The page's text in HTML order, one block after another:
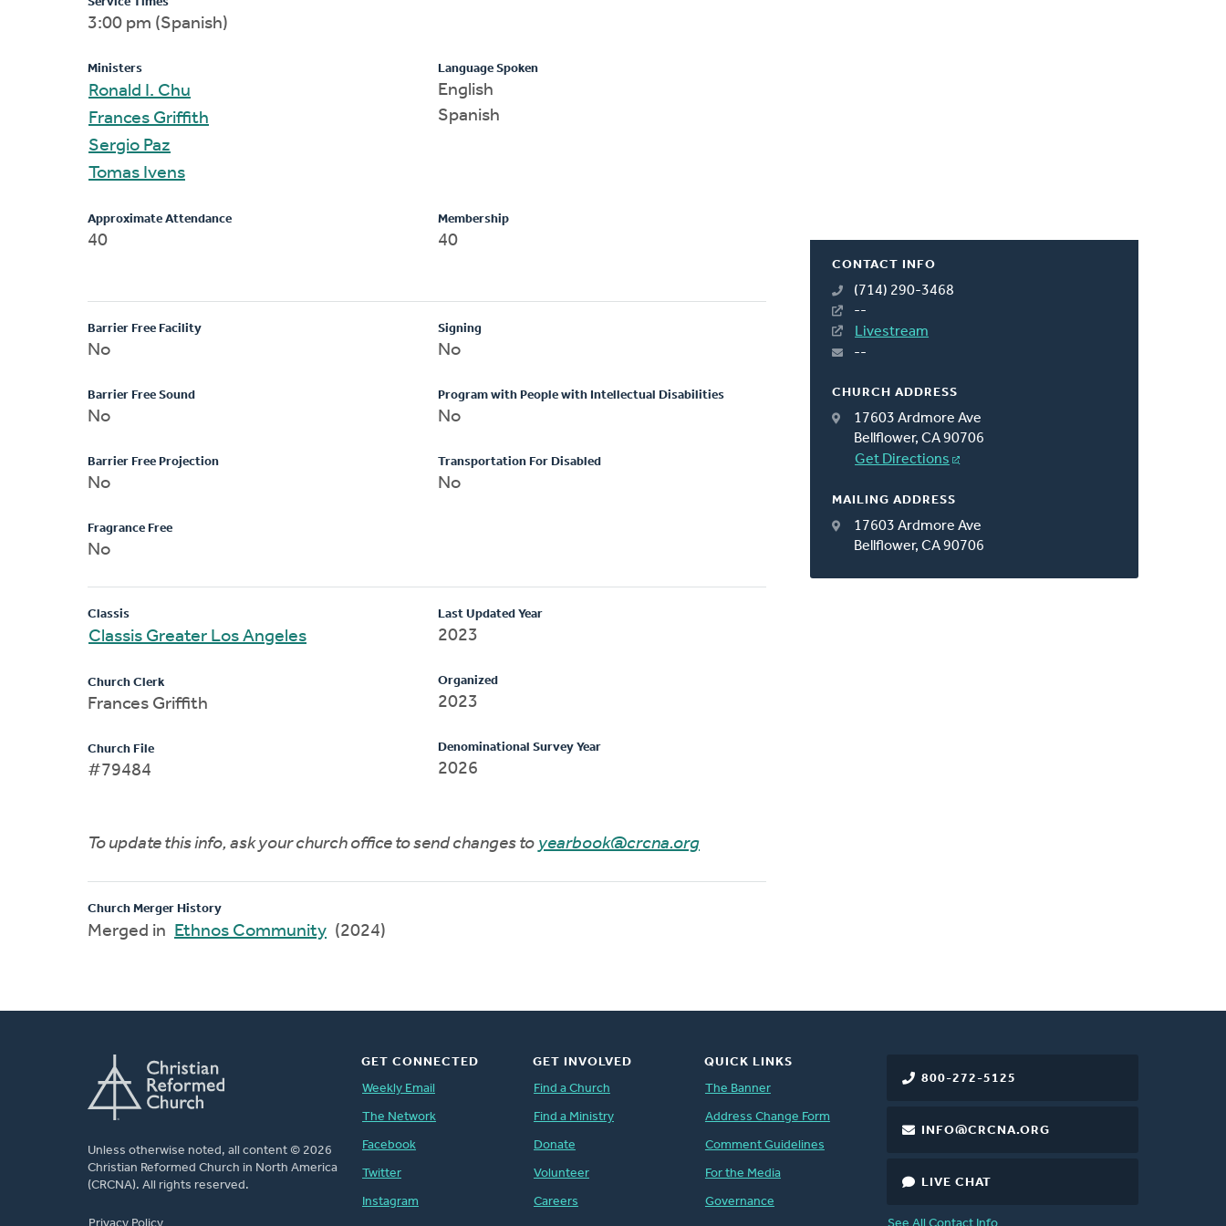
CONTACT INFO
(714) 290-3468
--
Livestream
--
CHURCH ADDRESS
17603 Ardmore Ave
Bellflower, CA 90706
Get Directions
MAILING ADDRESS
17603 Ardmore Ave
Bellflower, CA 90706
3:00 pm (Spanish)
Ministers
Ronald I. Chu
Frances Griffith
Sergio Paz
Tomas Ivens
Language Spoken
English
Spanish
Approximate Attendance
40
Membership
40
Barrier Free Facility
No
Barrier Free Sound
No
Barrier Free Projection
No
Fragrance Free
No
Signing
No
Program with People with Intellectual Disabilities
No
Transportation For Disabled
No
Classis
Classis Greater Los Angeles
Church Clerk
Frances Griffith
Church File
#79484
Last Updated Year
2023
Organized
2023
Denominational Survey Year
2026
To update this info, ask your church office to send changes to yearbook@crcna.org
Church Merger History
Merged in Ethnos Community (2024)
Unless otherwise noted, all content © 2026
Christian Reformed Church in North America
(CRCNA). All rights reserved.
800-272-5125
INFO@CRCNA.ORG
LIVE CHAT
GET CONNECTED
Weekly Email
The Network
Facebook
Twitter
Instagram
GET INVOLVED
Find a Church
Find a Ministry
Donate
Volunteer
Careers
QUICK LINKS
The Banner
Address Change Form
Comment Guidelines
For the Media
Governance